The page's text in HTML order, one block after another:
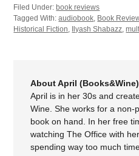
Filed Under:book reviews
Tagged With:audiobook Book
Historical Fiction Ilyash Shabazz ,
About April (Books&Wine)
April is in her 30s and
Wine. She works for a non-
book on hand. In her free
watching The Office with
spending way too much